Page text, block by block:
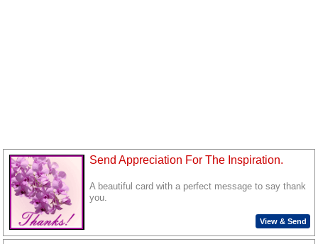
Send Appreciation For The Inspiration.
A beautiful card with a perfect message to say thank
you.
View & Send